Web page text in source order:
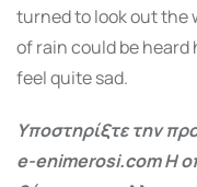
turned to look out the
of rain could be
feel quite sad.
Υποστηρίξτε την
e-enimerosi.com Η